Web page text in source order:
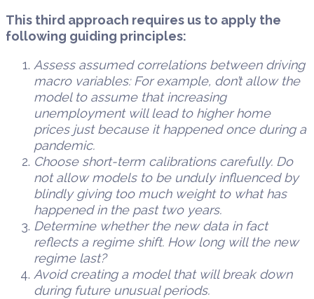
This third approach requires us to apply the
following guiding principles:
Assess assumed correlations between driving
macro variables: For example, don’t allow the
model to assume that increasing
unemployment will lead to higher home
prices just because it happened once during a
pandemic.
Choose short-term calibrations carefully. Do
not allow models to be unduly influenced by
blindly giving too much weight to what has
happened in the past two years.
Determine whether the new data in fact
reflects a regime shift. How long will the new
regime last?
Avoid creating a model that will break down
during future unusual periods.